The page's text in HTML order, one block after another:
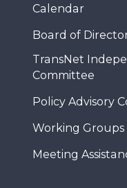
Calendar
Board of
TransNet
Committee
Policy Advisory
Working Groups
Meeting